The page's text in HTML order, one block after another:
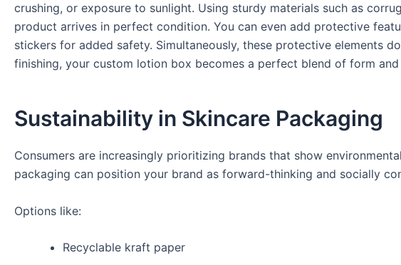
crushing, or exposure to sunlight. Using sturdy materials such as
product arrives in perfect condition. You can even add protective
stickers for added safety. Simultaneously, these protective elements
finishing, your custom lotion box becomes a perfect blend of form
Sustainability in Skincare Packaging
Consumers are increasingly prioritizing brands that show
packaging can position your brand as forward-thinking and socially
Options like:
Recyclable kraft paper